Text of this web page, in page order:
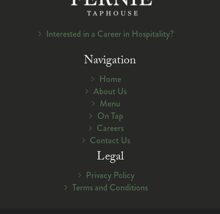
Interested in a Career in Hospitality?
Navigation
Home
About Us
Menu
On Tap
Careers
Contact Us
Legal
Privacy Policy
Terms and Conditions